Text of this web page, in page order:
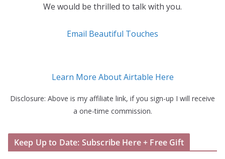
We would be thrilled to talk with you.
Email Beautiful Touches
Learn More About Airtable Here
Disclosure: Above is my affiliate link, if you sign-up I will receive
a one-time commission.
Keep Up to Date: Subscribe Here + Free Gift